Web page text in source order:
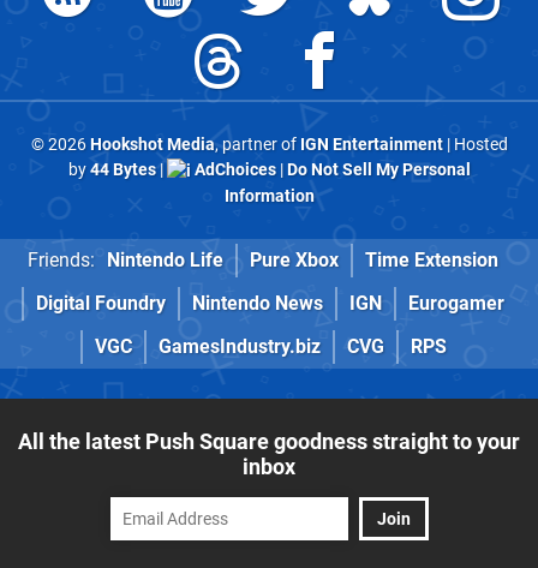
© 2026Hookshot Media, partner of IGN Entertainment| Hosted
by44 Bytes| AdChoices|Do Not Sell My Personal
Information
Friends: Nintendo Life Pure Xbox
Time Extension
Digital Foundry
Nintendo News IGN
Eurogamer
VGC
GamesIndustry.biz CVG RPS
All the latest Push Square goodness straight to your
inbox